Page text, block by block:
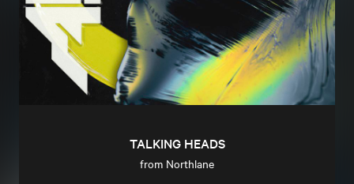
TALKING HEADS
from Northlane